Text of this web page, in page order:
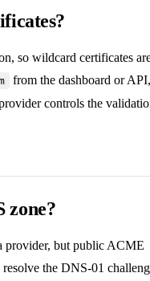
so wildcard certificates
from the dashboard or API,
controls the
zone?
provider, but public ACME
the DNS-01